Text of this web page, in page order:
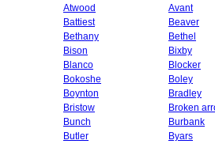
Atwood
Avant
Battiest
Beaver
Bethany
Bethel
Bison
Bixby
Blanco
Blocker
Bokoshe
Boley
Boynton
Bradley
Bristow
Broken
Bunch
Burbank
Butler
Byars